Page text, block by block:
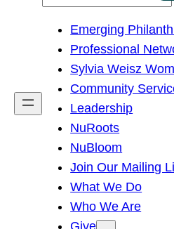
h
Emerging
Professional
Sylvia Weisz
Community
Leadership
NuRoots
NuBloom
Join Our Mailing
What We Do
Who We Are
Give